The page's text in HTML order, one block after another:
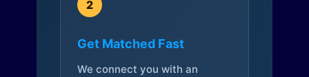
2
Get Matched Fast
We connect you with an